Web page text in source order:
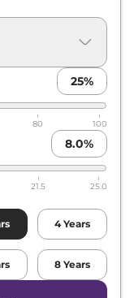
₹12.67 Lakh*
₹12.81 Lakh*
₹12.95 Lakh*
13.75 Lakh*
₹13.87 Lakh*
25%
80 100
8.0%
21.5 25.0
4 Years
8 Years